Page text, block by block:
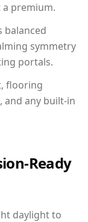
premium.
balanced
symmetry
portals.
flooring
any built-in
Ready
daylight to